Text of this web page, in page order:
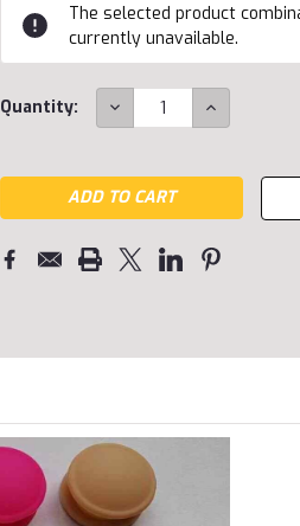
Stock:
The selected product
currently unavailable.
Quantity: DECREASE
QUANTITY:
INCREASE
QUANTITY: